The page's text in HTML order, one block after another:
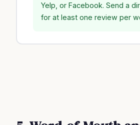
Yelp, or Facebook. Send a
for at least one review per